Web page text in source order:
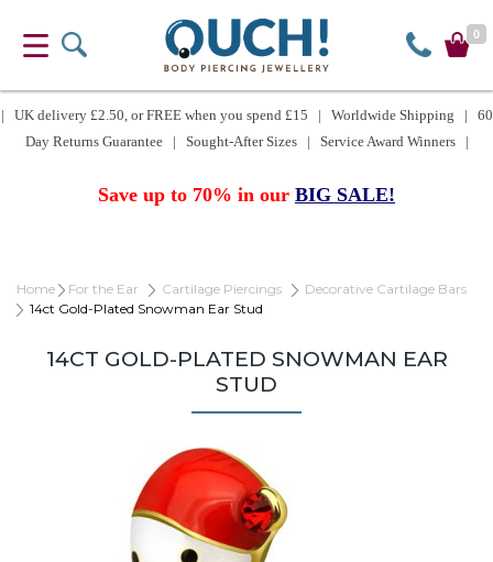
0
| UK delivery £2.50, or FREE when you spend £15 | Worldwide Shipping | 60
Day Returns Guarantee | Sought-After Sizes | Service Award Winners |
Save up to 70% in our BIG SALE!
Home For the Ear Cartilage Piercings
Decorative Cartilage Bars
14ct Gold-Plated Snowman Ear Stud
14CT GOLD-PLATED SNOWMAN EAR
STUD